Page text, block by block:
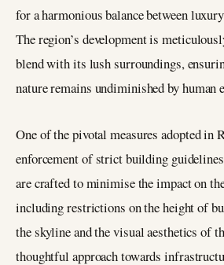
for a harmonious balance between
The region’s development is
blend with its lush surroundings,
nature remains undiminished by human
One of the pivotal measures adopted in
enforcement of strict building
are crafted to minimise the impact on
including restrictions on the height of
the skyline and the visual aesthetics of
thoughtful approach towards